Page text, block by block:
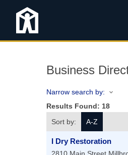
Business
Narrow search by:
Results Found: 18
Sort by:
A-Z
I Dry Restoration